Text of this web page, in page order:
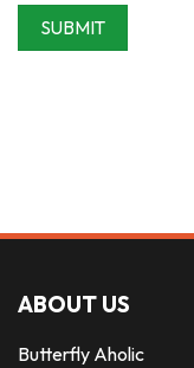
ABOUT US
Butterfly Aholic